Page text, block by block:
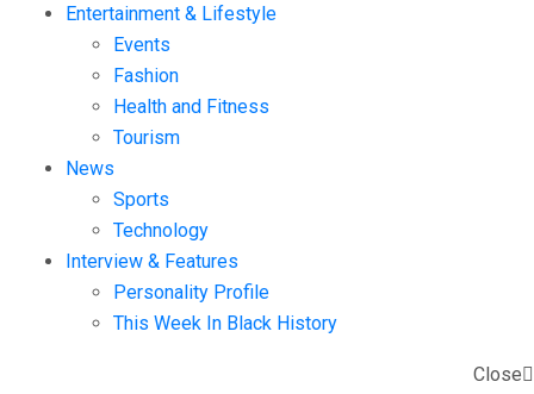
Entertainment & Lifestyle
Events
Fashion
Health and Fitness
Tourism
News
Sports
Technology
Interview & Features
Personality Profile
This Week In Black History
Close